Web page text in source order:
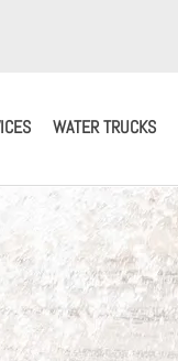
WATER TRUCKS